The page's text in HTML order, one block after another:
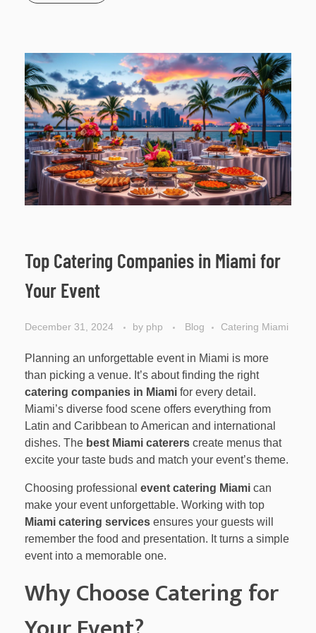
Top Catering Companies in Miami for
Your Event
December 31, 2024 by php Blog Catering Miami
Planning an unforgettable event in Miami is more
than picking a venue. It’s about finding the right
catering companies in Miami for every detail.
Miami’s diverse food scene offers everything from
Latin and Caribbean to American and international
dishes. The best Miami caterers create menus that
excite your taste buds and match your event’s theme.
Choosing professional event catering Miami can
make your event unforgettable. Working with top
Miami catering services ensures your guests will
remember the food and presentation. It turns a simple
event into a memorable one.
Why Choose Catering for